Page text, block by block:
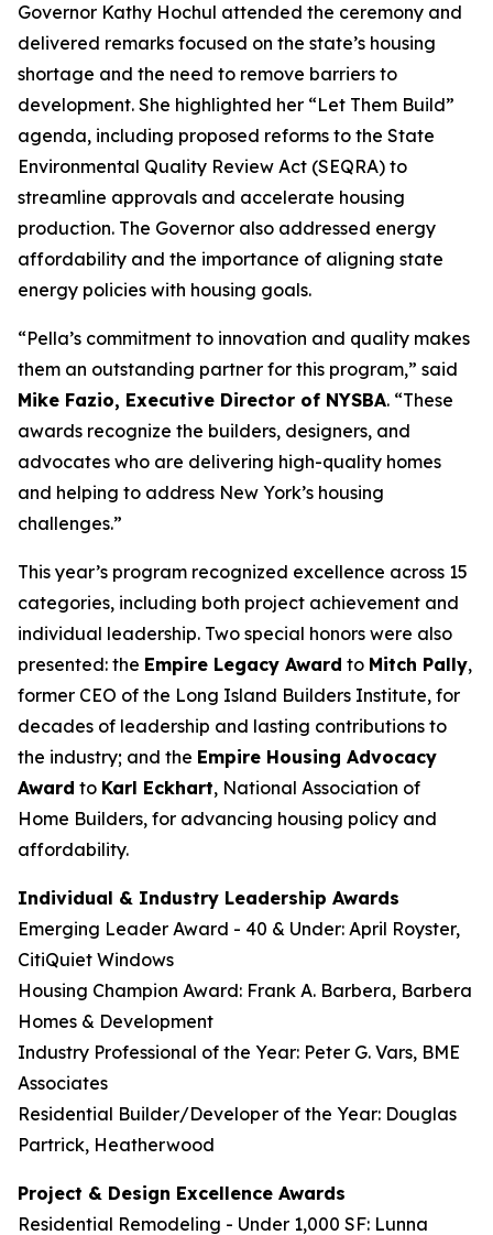
Governor Kathy Hochul attended the ceremony and
delivered remarks focused on the state’s housing
shortage and the need to remove barriers to
development. She highlighted her “Let Them Build”
agenda, including proposed reforms to the State
Environmental Quality Review Act (SEQRA) to
streamline approvals and accelerate housing
production. The Governor also addressed energy
affordability and the importance of aligning state
energy policies with housing goals.
“Pella’s commitment to innovation and quality makes
them an outstanding partner for this program,” said
Mike Fazio, Executive Director of NYSBA. “These
awards recognize the builders, designers, and
advocates who are delivering high-quality homes
and helping to address New York’s housing
challenges.”
This year’s program recognized excellence across 15
categories, including both project achievement and
individual leadership. Two special honors were also
presented: the Empire Legacy Award to Mitch Pally,
former CEO of the Long Island Builders Institute, for
decades of leadership and lasting contributions to
the industry; and the Empire Housing Advocacy
Award to Karl Eckhart, National Association of
Home Builders, for advancing housing policy and
affordability.
Individual & Industry Leadership Awards
Emerging Leader Award - 40 & Under: April Royster,
CitiQuiet Windows
Housing Champion Award: Frank A. Barbera, Barbera
Homes & Development
Industry Professional of the Year: Peter G. Vars, BME
Associates
Residential Builder/Developer of the Year: Douglas
Partrick, Heatherwood
Project & Design Excellence Awards
Residential Remodeling - Under 1,000 SF: Lunna